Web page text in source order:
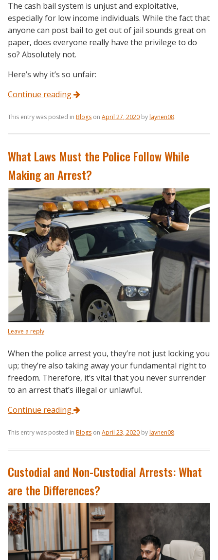
The cash bail system is unjust and exploitative,
especially for low income individuals. While the fact that
anyone can post bail to get out of jail sounds great on
paper, does everyone really have the privilege to do
so? Absolutely not.
Here’s why it’s so unfair:
Continue reading
This entry was posted in Blogs on April 27, 2020 bylaynen08.
What Laws Must the Police Follow While
Making an Arrest?
Leave a reply
When the police arrest you, they’re not just locking you
up; they’re also taking away your fundamental right to
freedom. Therefore, it’s vital that you never surrender
to an arrest that’s illegal or unlawful.
Continue reading
This entry was posted in Blogs on April 23, 2020 bylaynen08.
Custodial and Non-Custodial Arrests: What
are the Differences?